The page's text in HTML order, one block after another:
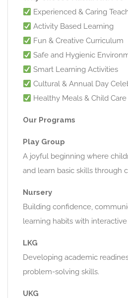
Experienced & Caring
Activity Based Learning
Fun & Creative Curriculum
Safe and Hygienic
Smart Learning Activities
Cultural & Annual Day
Healthy Meals & Child
Our Programs
Play Group
A joyful beginning where
and learn basic skills through
Nursery
Building confidence,
learning habits with
LKG
Developing academic
problem-solving skills.
UKG